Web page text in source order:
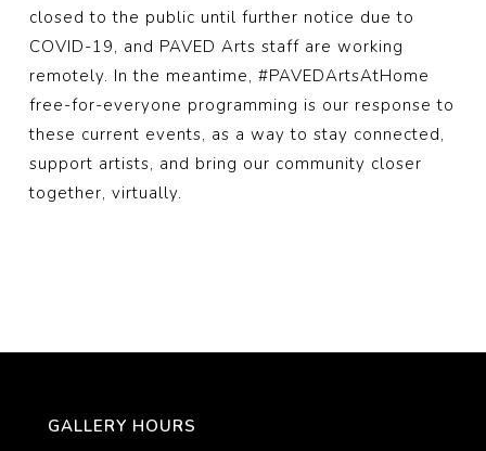
closed to the public until further notice due to
COVID-19, and PAVED Arts staff are working
remotely. In the meantime, #PAVEDArtsAtHome
free-for-everyone programming is our response to
these current events, as a way to stay connected,
support artists, and bring our community closer
together, virtually.
GALLERY HOURS